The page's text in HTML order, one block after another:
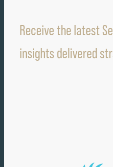
Receive the latest
insights delivered